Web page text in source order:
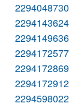
2294048730
2294143624
2294149636
2294172577
2294172869
2294172912
2294598022